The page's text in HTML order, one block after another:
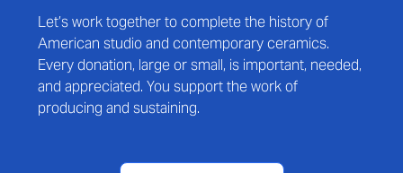
Let’s work together to complete the history of
American studio and contemporary ceramics.
Every donation, large or small, is important, needed,
and appreciated. You support the work of
producing and sustaining.